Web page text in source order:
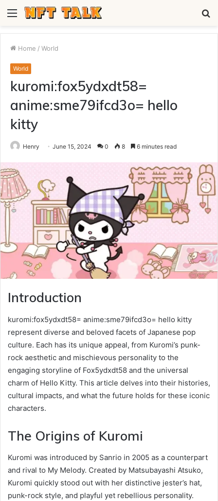
Menu
Home / World
World
kuromi:fox5ydxdt58=
anime:sme79ifcd3o= hello
kitty
Henry June 15, 2024 0 8 6 minutes read
Introduction
kuromi:fox5ydxdt58= anime:sme79ifcd3o= hello kitty
represent diverse and beloved facets of Japanese pop
culture. Each has its unique appeal, from Kuromi’s punk-
rock aesthetic and mischievous personality to the
engaging storyline of Fox5ydxdt58 and the universal
charm of Hello Kitty. This article delves into their histories,
cultural impacts, and what the future holds for these iconic
characters.
The Origins of Kuromi
Kuromi was introduced by Sanrio in 2005 as a counterpart
and rival to My Melody. Created by Matsubayashi Atsuko,
Kuromi quickly stood out with her distinctive jester’s hat,
punk-rock style, and playful yet rebellious personality.